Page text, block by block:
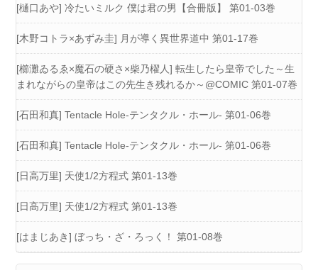
[樋口あや] 冷たいミルク 僕は君の男【合冊版】 第01-03巻
[木野コトラ×あずみ圭] 月が導く異世界道中 第01-17巻
[櫛灘ゐるゑ×魔石の硬さ×柴乃櫂人] 転生したら皇帝でした～生
まれながらの皇帝はこの先生き残れるか～@COMIC 第01-07巻
[石田和真] Tentacle Hole-テンタクル・ホール- 第01-06巻
[石田和真] Tentacle Hole-テンタクル・ホール- 第01-06巻
[日高万里] 天使1/2方程式 第01-13巻
[日高万里] 天使1/2方程式 第01-13巻
[はまじあき] ぼっち・ざ・ろっく！ 第01-08巻